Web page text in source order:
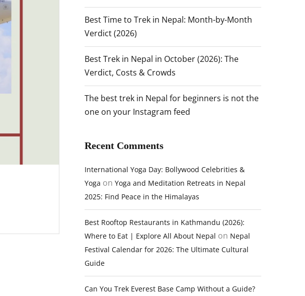
Best Time to Trek in Nepal: Month-by-Month
Verdict (2026)
Best Trek in Nepal in October (2026): The
Verdict, Costs & Crowds
The best trek in Nepal for beginners is not the
one on your Instagram feed
Recent Comments
International Yoga Day: Bollywood Celebrities &
Yoga on Yoga and Meditation Retreats in Nepal
2025: Find Peace in the Himalayas
Best Rooftop Restaurants in Kathmandu (2026):
Where to Eat | Explore All About Nepal on Nepal
Festival Calendar for 2026: The Ultimate Cultural
Guide
Can You Trek Everest Base Camp Without a Guide?